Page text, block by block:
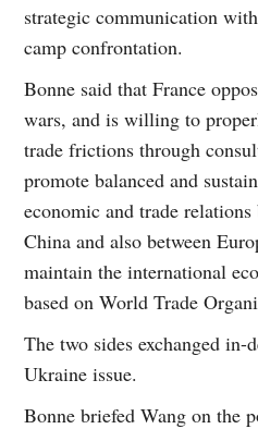
strategic communication
camp confrontation.
Bonne said that France
wars, and is willing to
trade frictions through
promote balanced and
economic and trade relations
China and also between
maintain the international
based on World Trade
The two sides exchanged in-
Ukraine issue.
Bonne briefed Wang on the